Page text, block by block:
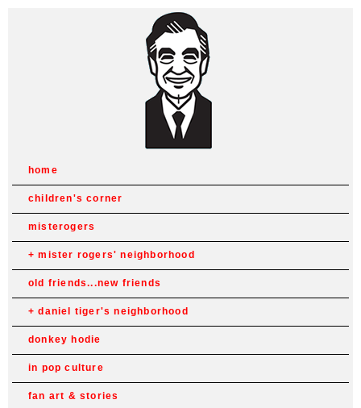
home
children's corner
misterogers
mister rogers' neighborhood
old friends...new friends
daniel tiger's neighborhood
donkey hodie
in pop culture
fan art & stories